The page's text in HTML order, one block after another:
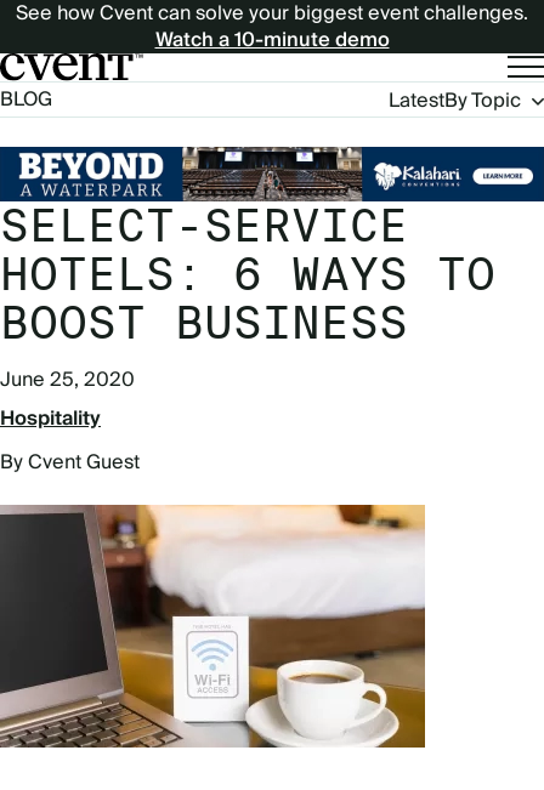
See how Cvent can solve your biggest event challenges.
Watch a 10-minute demo
BLOG
Blog
Navigation
LatestBy Topic
SELECT-SERVICE
HOTELS: 6 WAYS TO
BOOST BUSINESS
June 25, 2020
Hospitality
By Cvent Guest